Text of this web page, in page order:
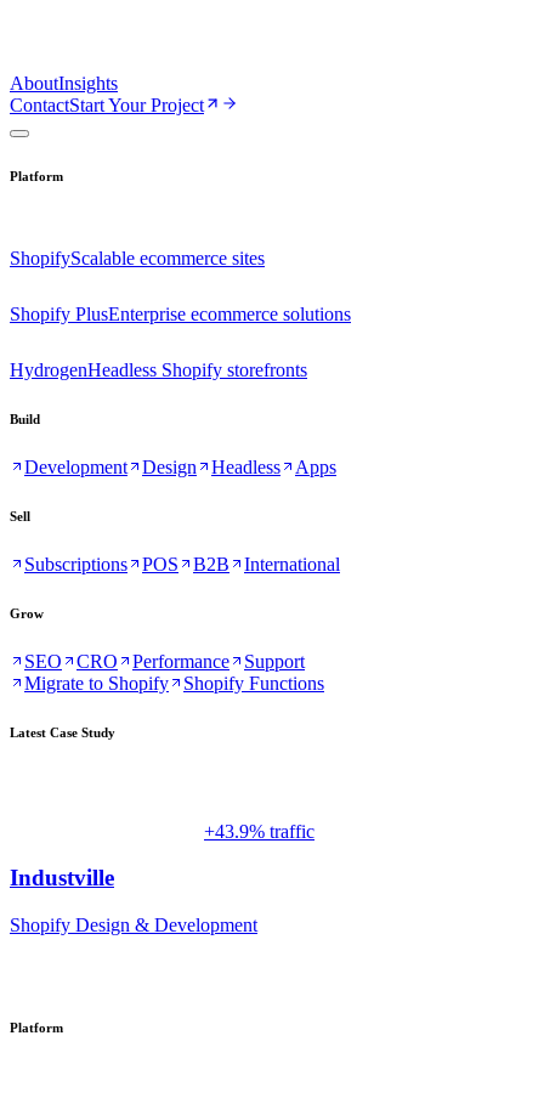
AboutInsights
ContactStart Your Project
Platform
ShopifyScalable ecommerce sites
Shopify PlusEnterprise ecommerce solutions
HydrogenHeadless Shopify storefronts
Build
Development Design Headless Apps
Sell
Subscriptions POS B2B International
Grow
SEO CRO Performance
Support
Migrate to Shopify
Shopify Functions
Latest Case Study
+43.9% traffic
Industville
Shopify Design & Development
Platform